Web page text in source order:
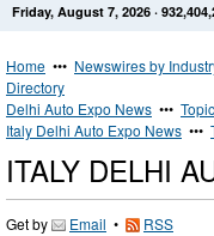
Get News Alerts Press
Friday, August 7, 2026 ·
Home ••• Newswires by
Directory
Delhi Auto Expo News •••
Italy Delhi Auto Expo News •••
ITALY DELHI
Get by Email •
RSS